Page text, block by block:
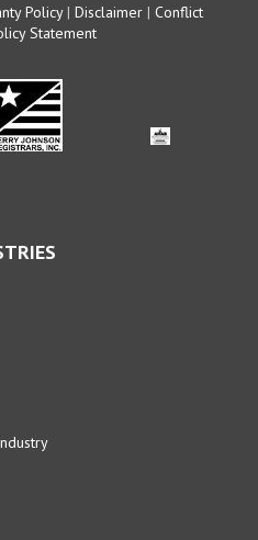
Policy| Disclaimer | Conflict
Statement